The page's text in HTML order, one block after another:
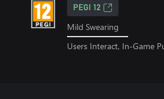
PEGI 12
Mild Swearing
Users Interact, In-Game